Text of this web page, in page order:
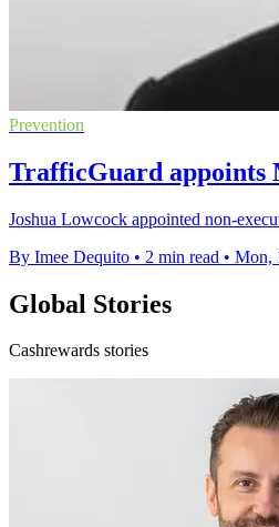
Prevention
TrafficGuard appoints
Joshua Lowcock appointed non-
By Imee Dequito • 2 min read • Mon,
Global Stories
Cashrewards stories